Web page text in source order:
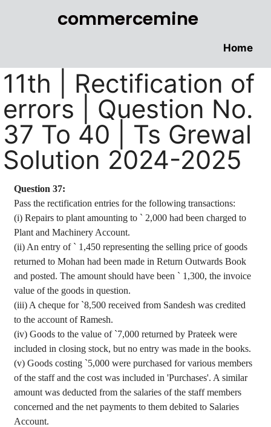
commercemine
Home
11th | Rectification of
errors | Question No.
37 To 40 | Ts Grewal
Solution 2024-2025
Question 37:
Pass the rectification entries for the following transactions:
(i) Repairs to plant amounting to ` 2,000 had been charged to
Plant and Machinery Account.
(ii) An entry of ` 1,450 representing the selling price of goods
returned to Mohan had been made in Return Outwards Book
and posted. The amount should have been ` 1,300, the invoice
value of the goods in question.
(iii) A cheque for `8,500 received from Sandesh was credited
to the account ofRamesh.
(iv) Goods to the value of `7,000 returned by Prateek were
included in closing stock, but no entry was made in the books.
(v) Goods costing `5,000 were purchased for various members
of the staff and the cost was included in 'Purchases'. A similar
amount was deducted from the salaries of the staff members
concerned and the net payments to them debited to Salaries
Account.